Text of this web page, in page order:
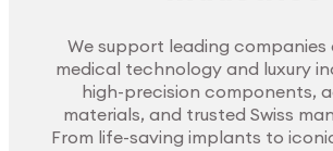
We support leading
medical technology and luxury
high-precision components,
materials, and trusted Swiss
From life-saving implants to